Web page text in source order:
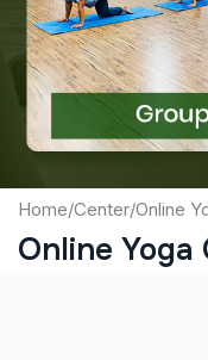
Captcha
Submit
Home/Center/Online
Online Yoga